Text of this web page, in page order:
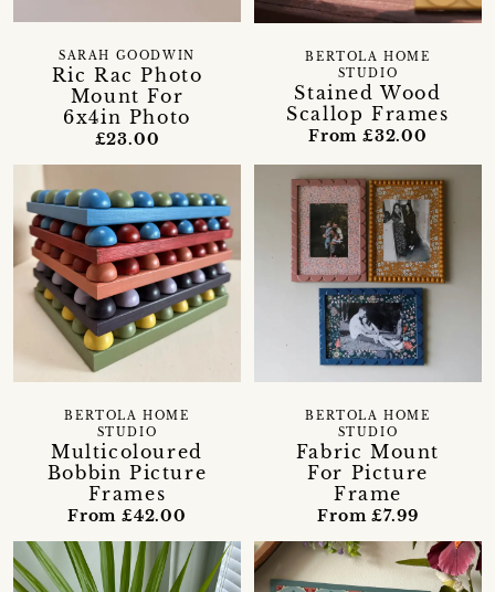
Ric Rac Photo
Mount For
6x4in Photo
SARAH GOODWIN
£23.00
Stained Wood
Scallop Frames
BERTOLA HOME
STUDIO
From £32.00
Multicoloured
Bobbin Picture
Frames
BERTOLA HOME
STUDIO
From £42.00
Fabric Mount
For Picture
Frame
BERTOLA HOME
STUDIO
From £7.99